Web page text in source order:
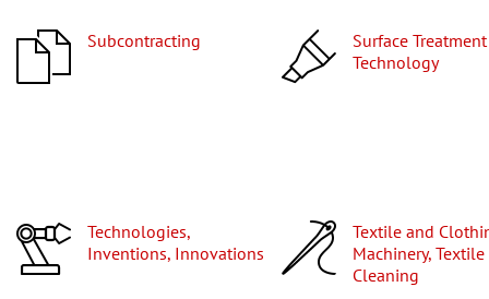
Subcontracting
Surface Treatment
Technology
Technologies,
Inventions, Innovations
Textile and Clothing
Machinery, Textile
Cleaning